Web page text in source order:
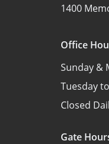
1400
Office
Sunday &
Tuesday
Closed
Gate